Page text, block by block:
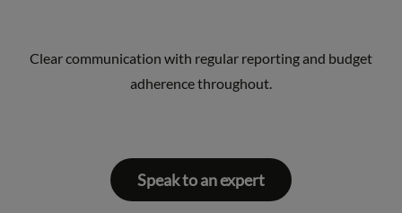
Clear communication with regular reporting and budget
adherence throughout.
Speak to an expert